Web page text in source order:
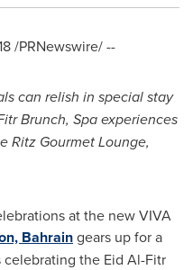
/PRNewswire/ --
can relish in special stay
Brunch, Spa experiences
Ritz Gourmet Lounge,
at the new VIVA
Bahraingears up for a
the Eid Al-Fitr